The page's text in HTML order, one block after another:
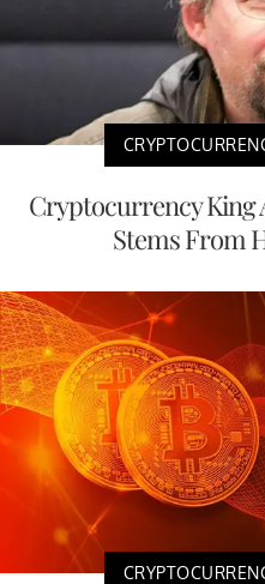
Cryptocurrency King
Stems From